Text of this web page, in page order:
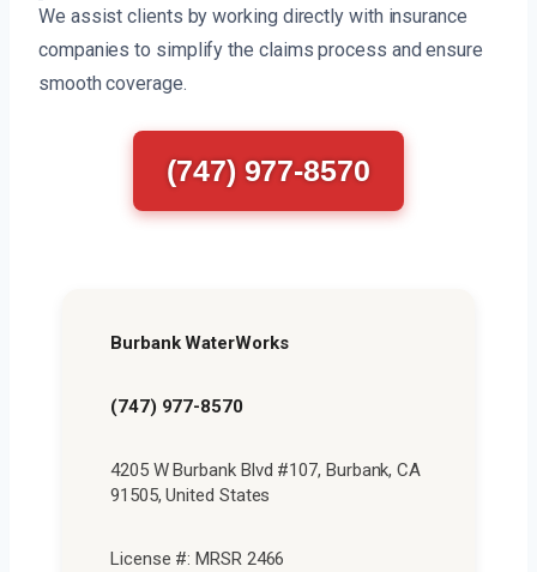
We assist clients by working directly with insurance
companies to simplify the claims process and ensure
smooth coverage.
(747) 977-8570
Burbank WaterWorks
(747) 977-8570
4205 W Burbank Blvd #107, Burbank, CA
91505, United States
License #: MRSR 2466